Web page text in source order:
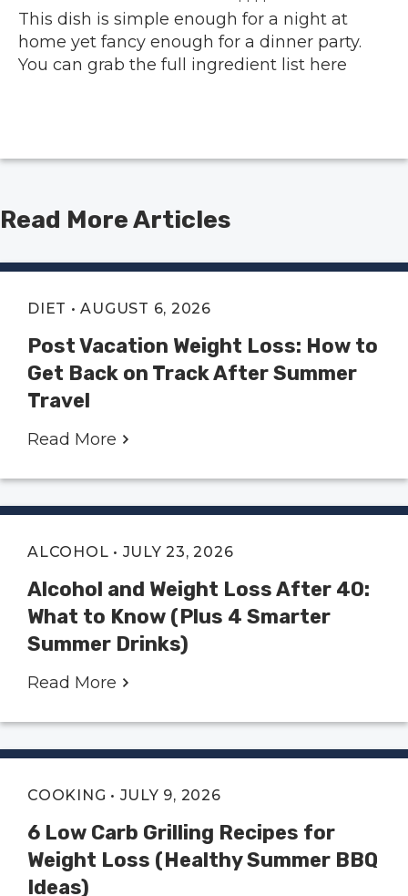
This dish is simple enough for a night at
home yet fancy enough for a dinner party.
You can grab the full ingredient list here
Read More Articles
DIET • AUGUST 6, 2026
Post Vacation Weight Loss: How to
Get Back on Track After Summer
Travel
Read More
ALCOHOL • JULY 23, 2026
Alcohol and Weight Loss After 40:
What to Know (Plus 4 Smarter
Summer Drinks)
Read More
COOKING • JULY 9, 2026
6 Low Carb Grilling Recipes for
Weight Loss (Healthy Summer BBQ
Ideas)